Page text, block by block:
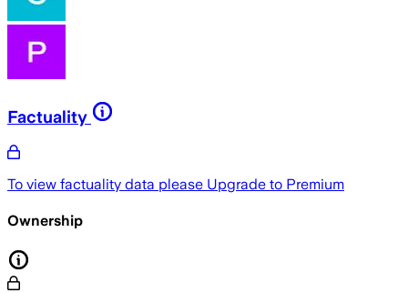
Factuality
To view factuality data please Upgrade to Premium
Ownership